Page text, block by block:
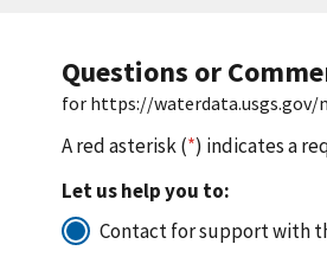
Questions or
for https://
A red asterisk (*) indicates a
Let us help you to:
Contact for support with